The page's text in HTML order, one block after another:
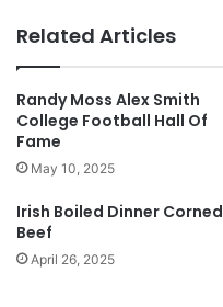
Related Articles
Randy Moss Alex Smith
College Football Hall Of
Fame
May 10, 2025
Irish Boiled Dinner Corned
Beef
April 26, 2025